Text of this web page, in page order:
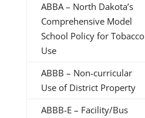
ABBA – North Dakota’s
Comprehensive Model
School Policy for Tobacco
Use
ABBB – Non-curricular
Use of District Property
ABBB-E – Facility/Bus